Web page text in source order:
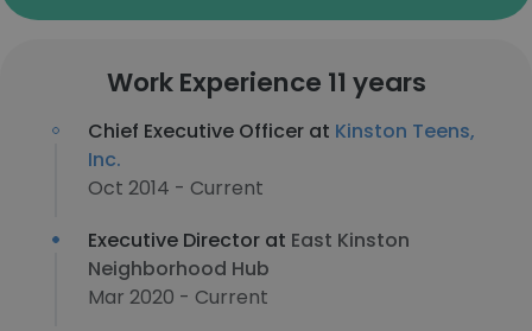
Work Experience 11 years
Chief Executive Officer at Kinston Teens,
Inc.
Oct 2014 - Current
Executive Director at East Kinston
Neighborhood Hub
Mar 2020 - Current